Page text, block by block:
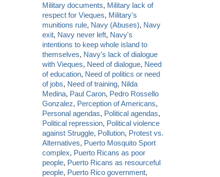
Military documents, Military lack of
respect for Vieques, Military's
munitions rule, Navy (Abuses), Navy
exit, Navy never left, Navy's
intentions to keep whole island to
themselves, Navy's lack of dialogue
with Vieques, Need of dialogue, Need
of education, Need of politics or need
of jobs, Need of training, Nilda
Medina, Paul Caron, Pedro Rossello
Gonzalez, Perception of Americans,
Personal agendas, Political agendas,
Political repression, Political violence
against Struggle, Pollution, Protest vs.
Alternatives, Puerto Mosquito Sport
complex, Puerto Ricans as poor
people, Puerto Ricans as resourceful
people, Puerto Rico government,